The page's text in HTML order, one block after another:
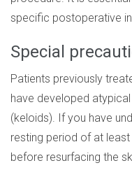
specific postoperative
Special
Patients previously
have developed
(keloids). If you have
resting period of at
before resurfacing the